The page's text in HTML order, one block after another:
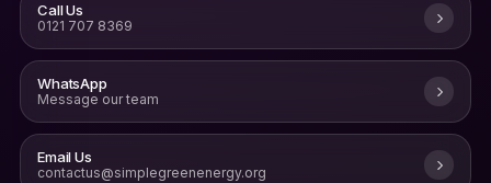
Call Us
0121 707 8369
WhatsApp
Message our team
Email Us
contactus@simplegreenenergy.org